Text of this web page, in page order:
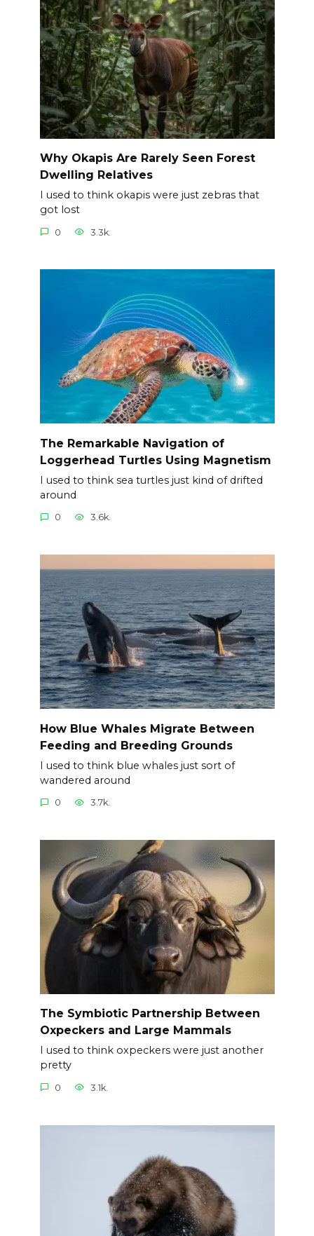
Why Okapis Are Rarely Seen Forest
Dwelling Relatives
I used to think okapis were just zebras that
got lost
0 3.3k.
The Remarkable Navigation of
Loggerhead Turtles Using Magnetism
I used to think sea turtles just kind of drifted
around
0 3.6k.
How Blue Whales Migrate Between
Feeding and Breeding Grounds
I used to think blue whales just sort of
wandered around
0 3.7k.
The Symbiotic Partnership Between
Oxpeckers and Large Mammals
I used to think oxpeckers were just another
pretty
0 3.1k.